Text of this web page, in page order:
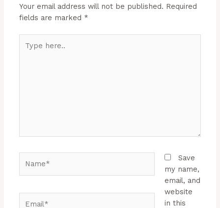
Your email address will not be published. Required
fields are marked *
here..
Save
my name,
email, and
website
in this